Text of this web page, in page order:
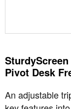
Pivot Desk
An adjustable